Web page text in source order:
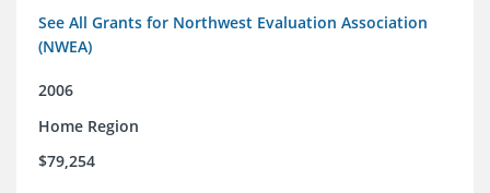
See All Grants for Northwest Evaluation Association
(NWEA)
2006
Home Region
$79,254